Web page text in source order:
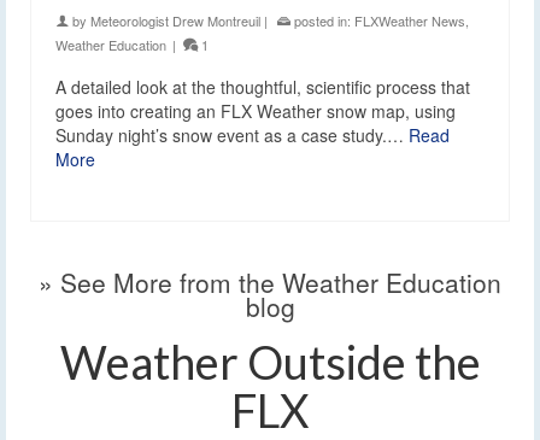
by Meteorologist Drew Montreuil | posted in: FLXWeather News
Weather Education | 1
A detailed look at the thoughtful, scientific process that
goes into creating an FLX Weather snow map, using
Sunday night’s snow event as a case study.… Read
More
» See More from the Weather Education
blog
Weather Outside the
FLX